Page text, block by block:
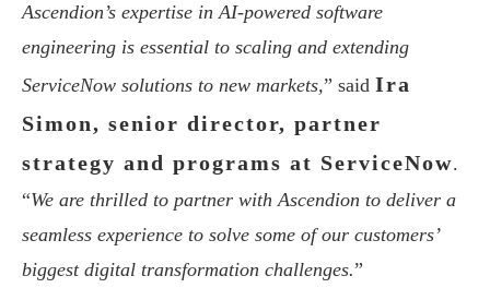
Ascendion’s expertise in AI-powered software
engineering is essential to scaling and extending
ServiceNow solutions to new markets,” said Ira
Simon, senior director, partner
strategy and programs at ServiceNow.
“We are thrilled to partner with Ascendion to deliver a
seamless experience to solve some of our customers’
biggest digital transformation challenges.”